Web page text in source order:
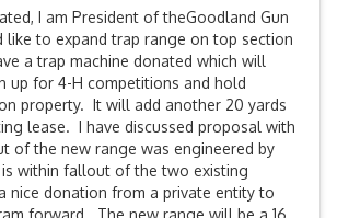
I am President of theGoodland Gun
to expand trap range on top section
a trap machine donated which will
up for 4-H competitions and hold
property. It will add another 20 yards
lease. I have discussed proposal with
of the new range was engineered by
within fallout of the two existing
nice donation from a private entity to